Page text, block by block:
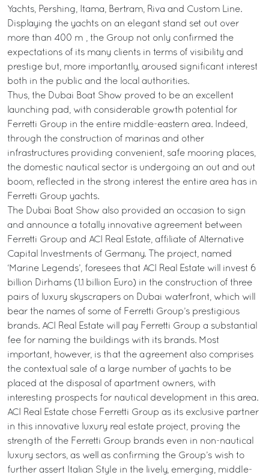
Yachts, Pershing, Itama, Bertram, Riva and Custom Line.
Displaying the yachts on an elegant stand set out over
more than 400 m², the Group not only confirmed the
expectations of its many clients in terms of visibility and
prestige but, more importantly, aroused significant interest
both in the public and the local authorities.
Thus, the Dubai Boat Show proved to be an excellent
launching pad, with considerable growth potential for
Ferretti Group in the entire middle-eastern area. Indeed,
through the construction of marinas and other
infrastructures providing convenient, safe mooring places,
the domestic nautical sector is undergoing an out and out
boom, reflected in the strong interest the entire area has in
Ferretti Group yachts.
The Dubai Boat Show also provided an occasion to sign
and announce a totally innovative agreement between
Ferretti Group and ACI Real Estate, affiliate of Alternative
Capital Investments of Germany. The project, named
‘Marine Legends’, foresees that ACI Real Estate will invest 6
billion Dirhams (1.1 billion Euro) in the construction of three
pairs of luxury skyscrapers on Dubai waterfront, which will
bear the names of some of Ferretti Group’s prestigious
brands. ACI Real Estate will pay Ferretti Group a substantial
fee for naming the buildings with its brands. Most
important, however, is that the agreement also comprises
the contextual sale of a large number of yachts to be
placed at the disposal of apartment owners, with
interesting prospects for nautical development in this area.
ACI Real Estate chose Ferretti Group as its exclusive partner
in this innovative luxury real estate project, proving the
strength of the Ferretti Group brands even in non-nautical
luxury sectors, as well as confirming the Group’s wish to
further assert Italian Style in the lively, emerging, middle-